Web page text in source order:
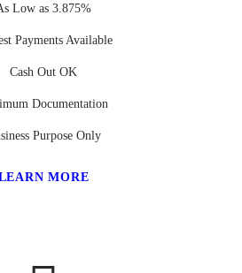
Low as 3.875%
Payments Available
Cash Out OK
Documentation
Purpose Only
MORE